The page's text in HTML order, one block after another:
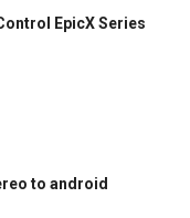
EpicX Series
to android